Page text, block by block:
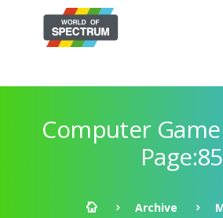
Computer
Page:85
Archive